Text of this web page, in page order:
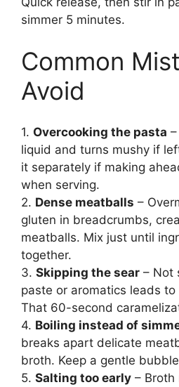
simmer 5 minutes.
Common
Avoid
1. Overcooking the pasta
liquid and turns mushy if
it separately if making
when serving.
2. Dense meatballs –
gluten in breadcrumbs,
meatballs. Mix just until
together.
3. Skipping the sear – Not
paste or aromatics leads
That 60-second
4. Boiling instead of
breaks apart delicate
broth. Keep a gentle
5. Salting too early – Broth